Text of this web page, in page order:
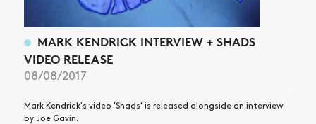
MARK KENDRICK INTERVIEW + SHADS
VIDEO RELEASE
08/08/2017
Mark Kendrick's video 'Shads' is released alongside an interview
by Joe Gavin.